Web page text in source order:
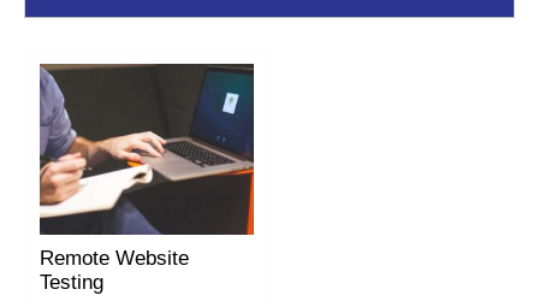
Remote Website
Testing